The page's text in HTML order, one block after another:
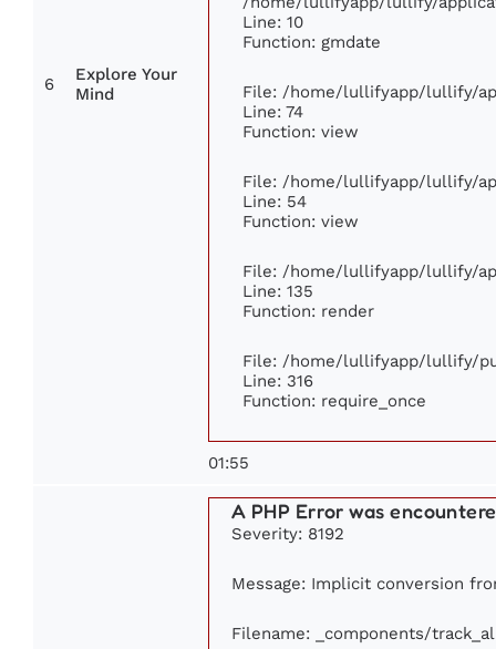
6
Explore Your
Mind
Line: 10
Function: gmdate
File: /home/lullifyapp/lullify/
Line: 74
Function: view
File: /home/lullifyapp/lullify/
Line: 54
Function: view
File: /home/lullifyapp/lullify/
Line: 135
Function: render
File: /home/lullifyapp/lullify/
Line: 316
Function: require_once
01:55
A PHP Error was
Severity: 8192
Message: Implicit conversion
Filename: _components/